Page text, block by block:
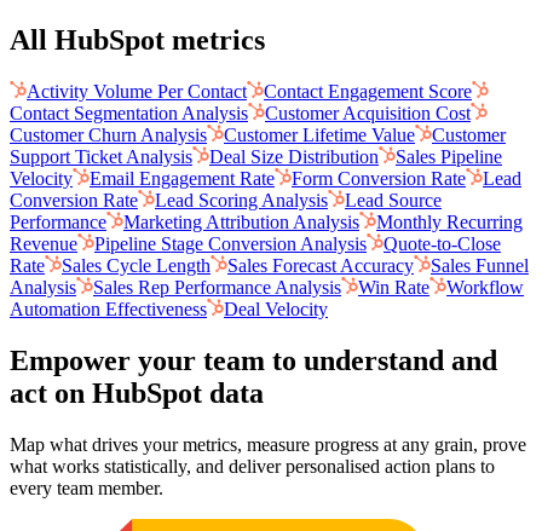
All HubSpot metrics
Activity Volume Per Contact
Contact Engagement Score
Contact Segmentation Analysis
Customer Acquisition Cost
Customer Churn Analysis
Customer Lifetime Value
Customer
Support Ticket Analysis
Deal Size Distribution
Sales Pipeline
Velocity
Email Engagement Rate Form Conversion Rate
Lead
Conversion Rate
Lead Scoring Analysis
Lead Source
Performance
Marketing Attribution Analysis
Monthly Recurring
Revenue
Pipeline Stage Conversion Analysis
Quote-to-Close
Rate
Sales Cycle Length Sales Forecast Accuracy
Sales Funnel
Analysis
Sales Rep Performance Analysis Win Rate
Workflow
Automation Effectiveness
Deal Velocity
Empower your team to understand and
act on HubSpot data
Map what drives your metrics, measure progress at any grain, prove
what works statistically, and deliver personalised action plans to
every team member.